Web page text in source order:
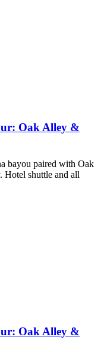
Oak Alley &
bayou paired with Oak
Hotel shuttle and all
Oak Alley &